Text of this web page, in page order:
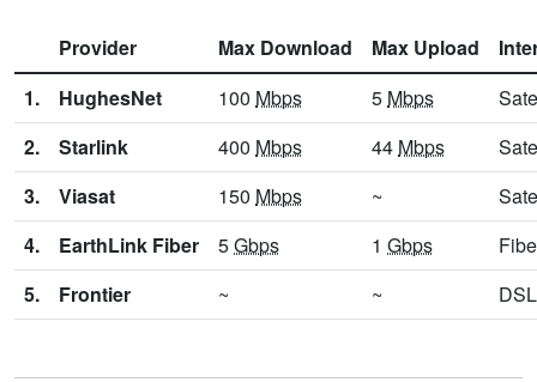
Provider Max Download Max Upload
1.
HughesNet 100 Mbps 5 Mbps
2.
Starlink 400 Mbps 44 Mbps
3.
Viasat 150 Mbps ~
4.
EarthLink Fiber 5Gbps 1 Gbps
5.
Frontier ~ ~ DSL